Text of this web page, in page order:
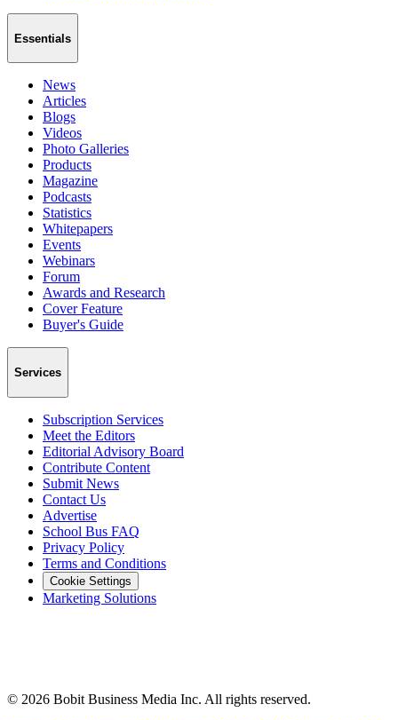
Essentials
News
Articles
Blogs
Videos
Photo Galleries
Products
Magazine
Podcasts
Statistics
Whitepapers
Events
Webinars
Forum
Awards and Research
Cover Feature
Buyer's Guide
Services
Subscription Services
Meet the Editors
Editorial Advisory Board
Contribute Content
Submit News
Contact Us
Advertise
School Bus FAQ
Privacy Policy
Terms and Conditions
Cookie Settings
Marketing Solutions
© 2026 Bobit Business Media Inc. All rights reserved.